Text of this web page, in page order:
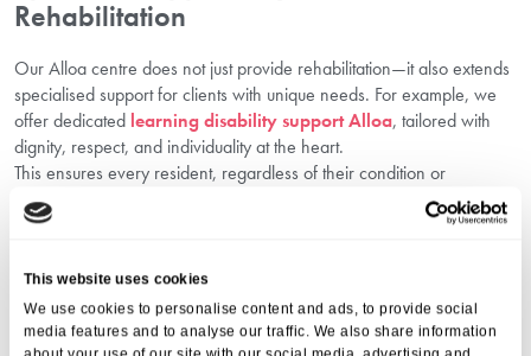
This website uses cookies
We use cookies to personalise content and ads, to provide social
media features and to analyse our traffic. We also share information
Rehabilitation
Our Alloa centre does not just provide rehabilitation—it also extends
specialised support for clients with unique needs. For example, we
offer dedicated learning disability support Alloa, tailored with
dignity, respect, and individuality at the heart.
This ensures every resident, regardless of their condition or
circumstance, has access to tailored support designed for long-term
quality of life.
Goal-Oriented Care With Family
Involvement